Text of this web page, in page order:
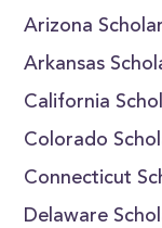
Arizona
Arkansas
California
Colorado
Connecticut
Delaware